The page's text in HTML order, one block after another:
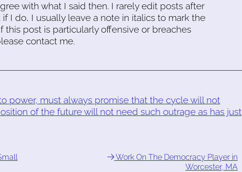
with what I said then. I rarely edit posts after
I do, I usually leave a note in italics to mark the
this post is particularly offensive or breaches
contact me.
power, must always promise that the cycle will not
of the future will not need such outrage as has just
Work On The Democracy Player in
Worcester, MA